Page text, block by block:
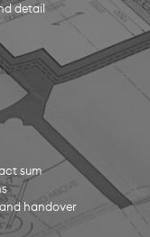
detail
sum
handover